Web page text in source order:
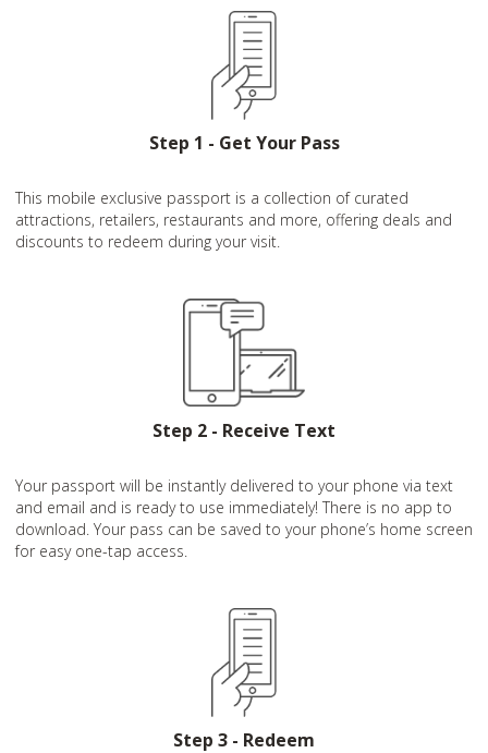
Step 1 - Get Your Pass
This mobile exclusive passport is a collection of curated
attractions, retailers, restaurants and more, offering deals and
discounts to redeem during your visit.
Step 2 - Receive Text
Your passport will be instantly delivered to your phone via text
and email and is ready to use immediately! There is no app to
download. Your pass can be saved to your phone’s home screen
for easy one-tap access.
Step 3 - Redeem